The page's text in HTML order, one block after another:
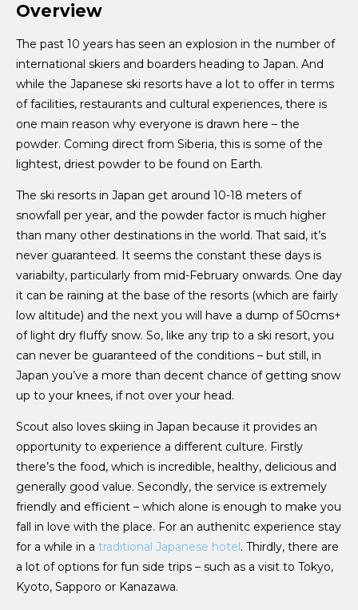
Overview
The past 10 years has seen an explosion in the number of
international skiers and boarders heading to Japan. And
while the Japanese ski resorts have a lot to offer in terms
of facilities, restaurants and cultural experiences, there is
one main reason why everyone is drawn here – the
powder. Coming direct from Siberia, this is some of the
lightest, driest powder to be found on Earth.
The ski resorts in Japan get around 10-18 meters of
snowfall per year, and the powder factor is much higher
than many other destinations in the world. That said, it’s
never guaranteed. It seems the constant these days is
variabilty, particularly from mid-February onwards. One day
it can be raining at the base of the resorts (which are fairly
low altitude) and the next you will have a dump of 50cms+
of light dry fluffy snow. So, like any trip to a ski resort, you
can never be guaranteed of the conditions – but still, in
Japan you’ve a more than decent chance of getting snow
up to your knees, if not over your head.
Scout also loves skiing in Japan because it provides an
opportunity to experience a different culture. Firstly
there’s the food, which is incredible, healthy, delicious and
generally good value. Secondly, the service is extremely
friendly and efficient – which alone is enough to make you
fall in love with the place. For an authenitc experience stay
for a while in a traditional Japanese hotel . Thirdly, there are
a lot of options for fun side trips – such as a visit to Tokyo,
Kyoto, Sapporo or Kanazawa.